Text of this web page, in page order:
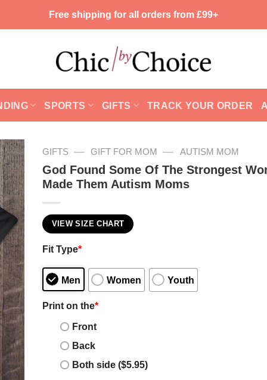
Free shipping for all orders from £99+
SPORTS GIFTS TRACK YOUR ORDER
GIFTS — GIFT FOR MOM — AUTISM MOM
God Found Some Of The Strongest
Made Them Autism Moms
VIEW SIZE CHART
Fit Type*
Men Women Youth
Print on the*
Front
Back
Both side ($5.95)